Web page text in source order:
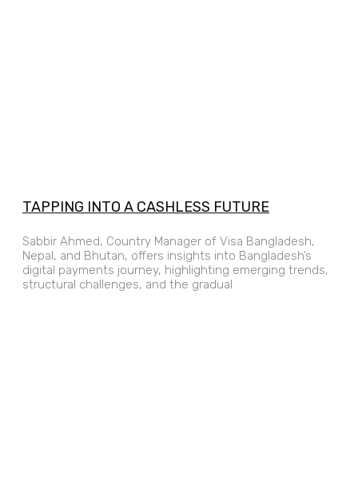
TAPPING INTO A CASHLESS FUTURE
Sabbir Ahmed, Country Manager of Visa Bangladesh,
Nepal, and Bhutan, offers insights into Bangladesh’s
digital payments journey, highlighting emerging trends,
structural challenges, and the gradual